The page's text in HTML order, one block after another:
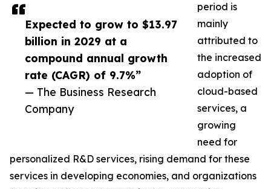
Expected to grow to $13.97
billion in 2029 at a
compound annual growth
rate (CAGR) of 9.7%”
— The Business Research
Company
period is
mainly
attributed to
the increased
adoption of
cloud-based
services, a
growing
need for
personalized R&D services, rising demand for these
services in developing economies, and organizations